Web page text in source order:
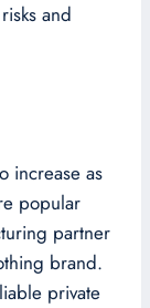
and
increase as
popular
partner
brand.
private